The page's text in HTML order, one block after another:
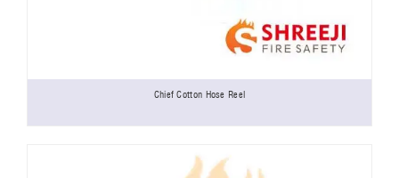
Chief Cotton Hose Reel